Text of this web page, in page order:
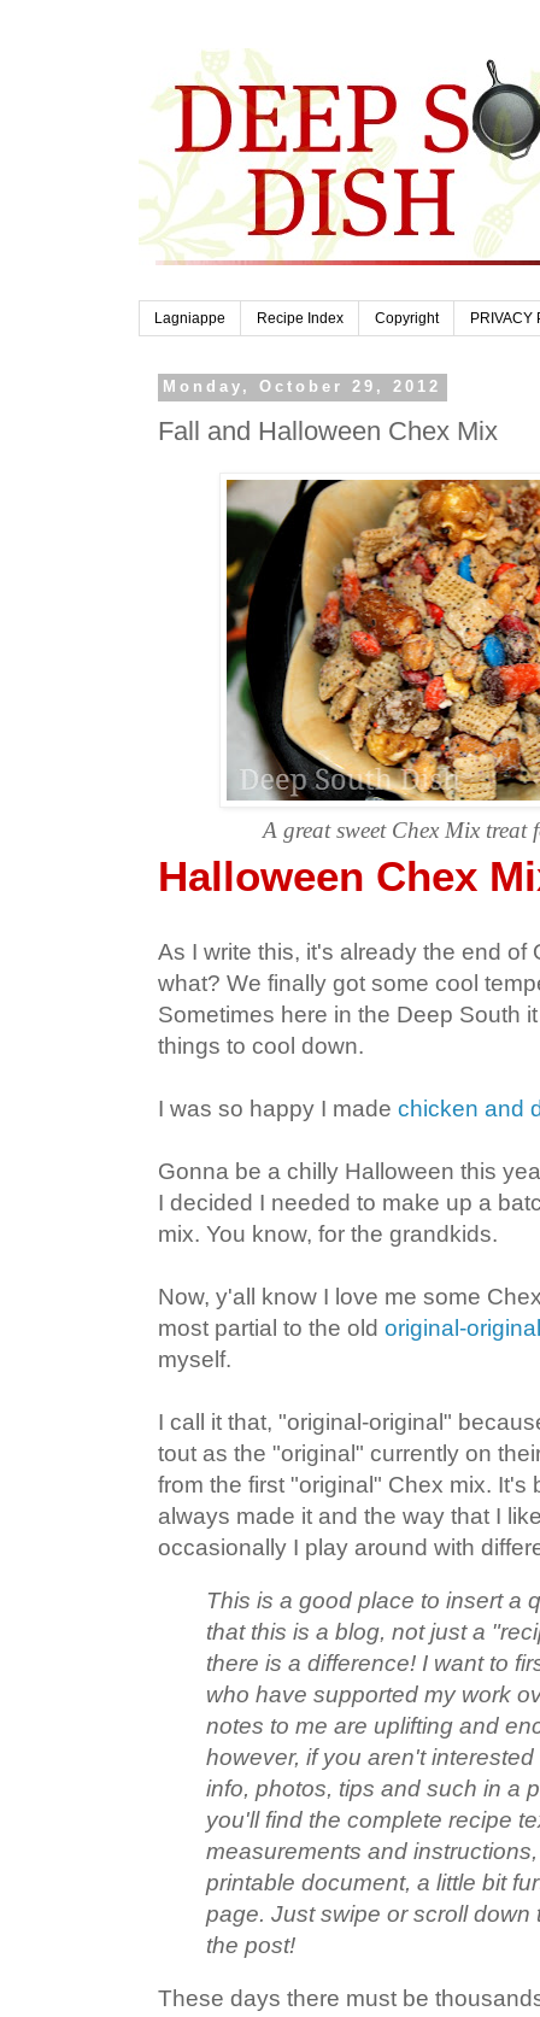
Lagniappe Recipe Index Copyright PRIVACY
Monday, October 29, 2012
Fall and Halloween Chex Mix
A great sweet Chex Mix treat
Halloween Chex
As I write this, it's already the end of
what? We finally got some cool
Sometimes here in the Deep South
things to cool down.
I was so happy I made chicken and
Gonna be a chilly Halloween this
I decided I needed to make up a
mix. You know, for the grandkids.
Now, y'all know I love me some
most partial to the old original-
myself.
I call it that, "original-original"
tout as the "original" currently on
from the first "original" Chex mix. It's
always made it and the way that I
occasionally I play around with
This is a good place to insert a
that this is a blog, not just a
there is a difference! I want to
who have supported my work
notes to me are uplifting and
however, if you aren't
info, photos, tips and such in a
you'll find the complete recipe
measurements and
printable document, a little bit
page. Just swipe or scroll down
the post!
These days there must be